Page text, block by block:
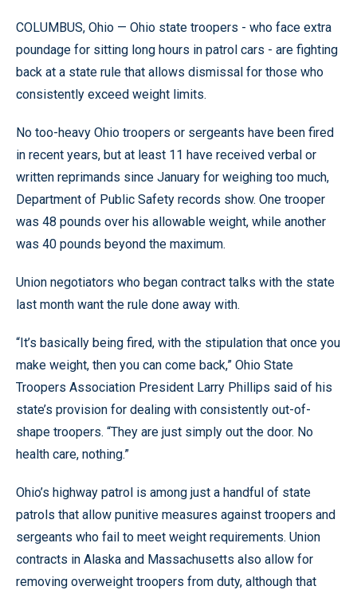
COLUMBUS, Ohio — Ohio state troopers - who face extra
poundage for sitting long hours in patrol cars - are fighting
back at a state rule that allows dismissal for those who
consistently exceed weight limits.
No too-heavy Ohio troopers or sergeants have been fired
in recent years, but at least 11 have received verbal or
written reprimands since January for weighing too much,
Department of Public Safety records show. One trooper
was 48 pounds over his allowable weight, while another
was 40 pounds beyond the maximum.
Union negotiators who began contract talks with the state
last month want the rule done away with.
“It’s basically being fired, with the stipulation that once you
make weight, then you can come back,” Ohio State
Troopers Association President Larry Phillips said of his
state’s provision for dealing with consistently out-of-
shape troopers. “They are just simply out the door. No
health care, nothing.”
Ohio’s highway patrol is among just a handful of state
patrols that allow punitive measures against troopers and
sergeants who fail to meet weight requirements. Union
contracts in Alaska and Massachusetts also allow for
removing overweight troopers from duty, although that